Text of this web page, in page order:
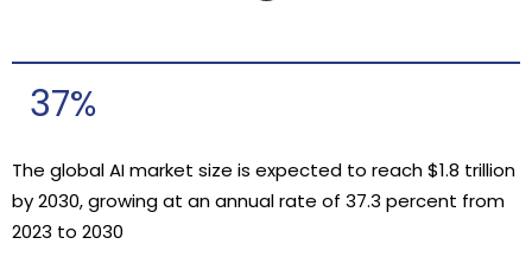
37%
The global AI market size is expected to reach $1.8 trillion
by 2030, growing at an annual rate of 37.3 percent from
2023 to 2030